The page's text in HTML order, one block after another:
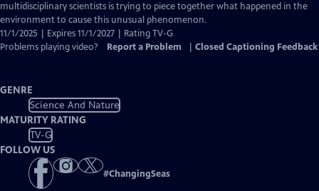
multidisciplinary scientists is trying to piece together what happened in the
environment to cause this unusual phenomenon.
11/1/2025 | Expires 11/1/2027 | Rating TV-G
Problems playing video?
Report a Problem Closed Captioning Feedback
GENRE
Science And Nature
MATURITY RATING
TV-G
FOLLOW US
#ChangingSeas